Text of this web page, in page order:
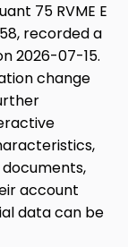
75 RVME E
recorded a
2026-07-15.
change
account
data can be